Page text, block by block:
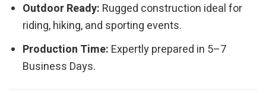
Outdoor Ready: Rugged construction ideal for
riding, hiking, and sporting events.
Production Time: Expertly prepared in 5–7
Business Days.